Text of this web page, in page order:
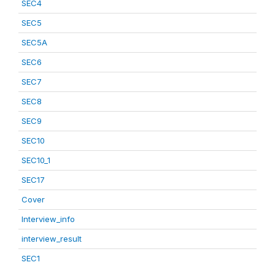
SEC4
SEC5
SEC5A
SEC6
SEC7
SEC8
SEC9
SEC10
SEC10_1
SEC17
Cover
Interview_info
interview_result
SEC1